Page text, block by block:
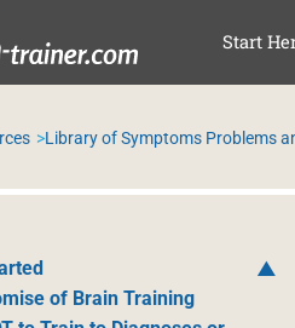
Start
Library of Symptoms Problems
of Brain Training